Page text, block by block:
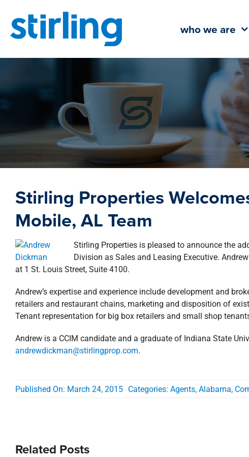
content
who we are
Stirling Properties
Mobile, AL Team
Stirling Properties is pleased to announce the
Division as Sales and Leasing Executive.
at 1 St. Louis Street, Suite 4100.
Andrew’s expertise and experience include development and
retailers and restaurant chains, marketing and disposition of
Tenant representation for big box retailers and small shop
Andrew is a CCIM candidate and a graduate of Indiana State
andrewdickman@stirlingprop.com.
Published On: March 24, 2015 Categories: Agents, Alabama,
Related Posts